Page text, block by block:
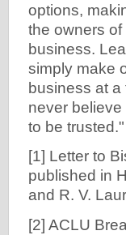
options,
the owners
business.
simply make
business at a
never
to be
[1] Letter to
published in
and R. V.
[2] ACLU